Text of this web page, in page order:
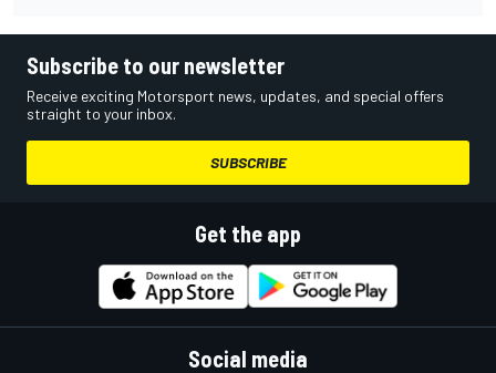
Subscribe to our newsletter
Receive exciting Motorsport news, updates, and special offers
straight to your inbox.
SUBSCRIBE
Get the app
Social media